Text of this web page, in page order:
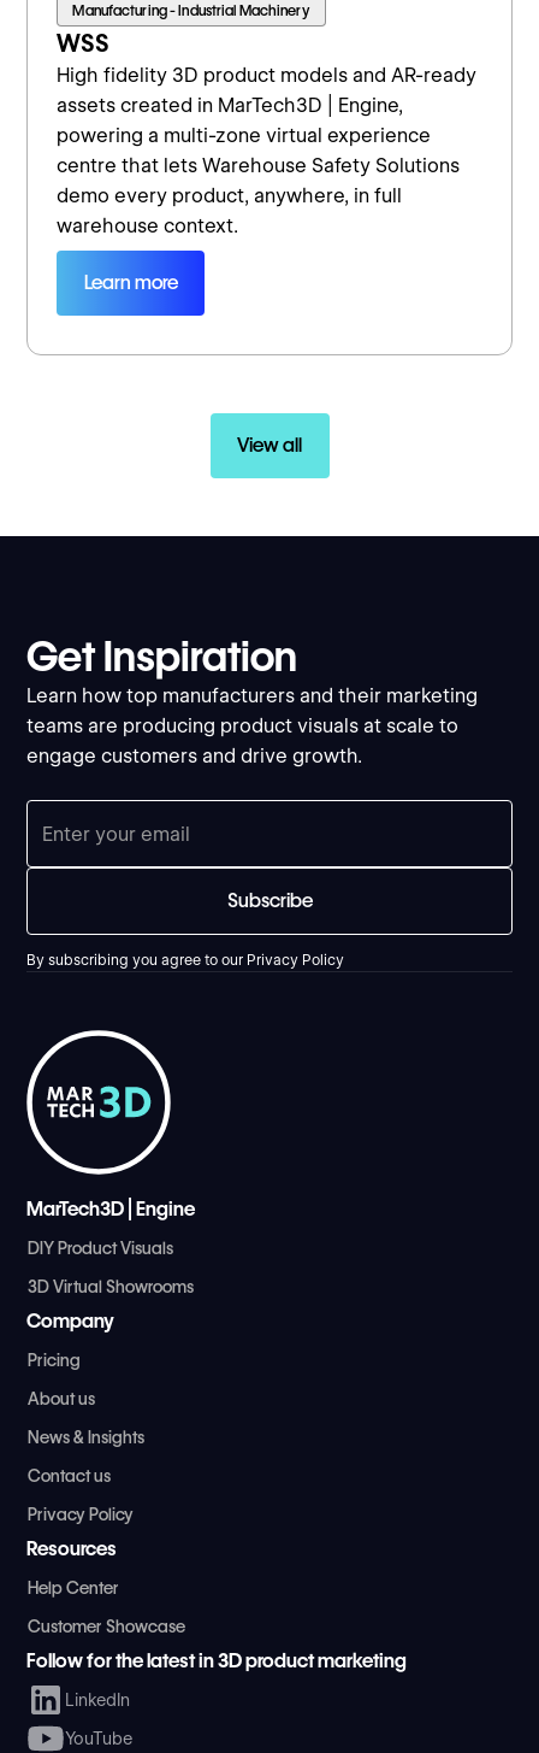
Manufacturing - Industrial Machinery
WSS
High fidelity 3D product models and AR-ready
assets created in MarTech3D | Engine,
powering a multi-zone virtual experience
centre that lets Warehouse Safety Solutions
demo every product, anywhere, in full
warehouse context.
Learn more
View all
Get Inspiration
Learn how top manufacturers and their marketing
teams are producing product visuals at scale to
engage customers and drive growth.
By subscribing you agree to our Privacy Policy
MarTech3D | Engine
DIY Product Visuals
3D Virtual Showrooms
Company
Pricing
About us
News & Insights
Contact us
Privacy Policy
Resources
Help Center
Customer Showcase
Follow for the latest in 3D product marketing
LinkedIn
YouTube